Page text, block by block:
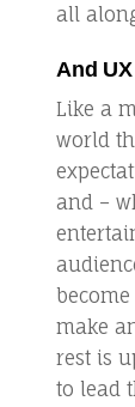
all
And
Like a
world
and –
make
rest is
to lead